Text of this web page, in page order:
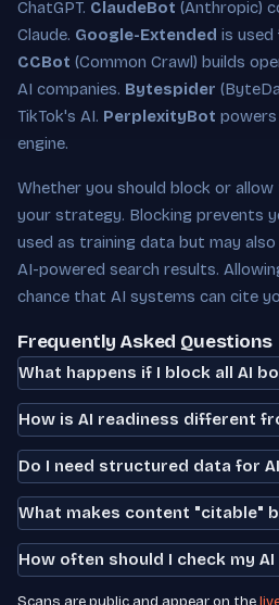
ChatGPT. ClaudeBot (Anthropic)
Claude. Google-Extended is used
CCBot (Common Crawl) builds
AI companies. Bytespider
TikTok's AI. PerplexityBot
engine.
Whether you should block or
your strategy. Blocking prevents
used as training data but may
AI-powered search results.
chance that AI systems can cite
Frequently Asked Questions
What happens if I block all AI
How is AI readiness different
Do I need structured data for
What makes content "citable"
How often should I check my AI